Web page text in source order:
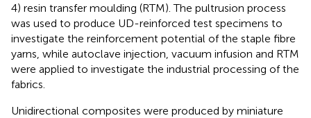
4) resin transfer moulding (RTM). The pultrusion process
was used to produce UD-reinforced test specimens to
investigate the reinforcement potential of the staple fibre
yarns, while autoclave injection, vacuum infusion and RTM
were applied to investigate the industrial processing of the
fabrics.
Unidirectional composites were produced by miniature